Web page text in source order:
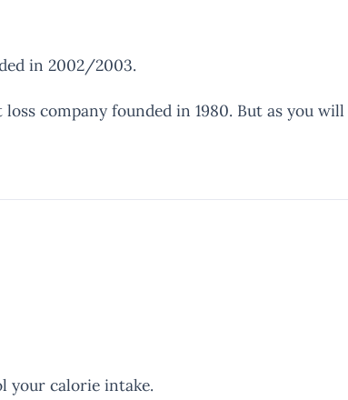
in 2002/2003.
company founded in 1980. But as you
your calorie intake.